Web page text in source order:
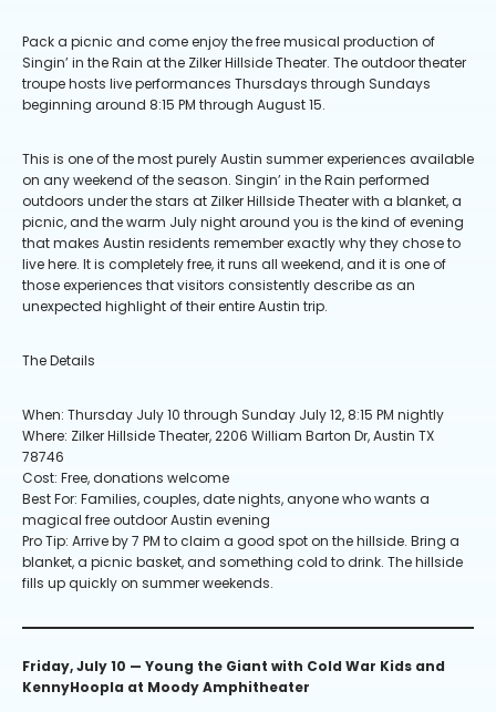
Pack a picnic and come enjoy the free musical production of
Singin’ in the Rain at the Zilker Hillside Theater. The outdoor theater
troupe hosts live performances Thursdays through Sundays
beginning around 8:15 PM through August 15.
This is one of the most purely Austin summer experiences available
on any weekend of the season. Singin’ in the Rain performed
outdoors under the stars at Zilker Hillside Theater with a blanket, a
picnic, and the warm July night around you is the kind of evening
that makes Austin residents remember exactly why they chose to
live here. It is completely free, it runs all weekend, and it is one of
those experiences that visitors consistently describe as an
unexpected highlight of their entire Austin trip.
The Details
When: Thursday July 10 through Sunday July 12, 8:15 PM nightly
Where: Zilker Hillside Theater, 2206 William Barton Dr, Austin TX
78746
Cost: Free, donations welcome
Best For: Families, couples, date nights, anyone who wants a
magical free outdoor Austin evening
Pro Tip: Arrive by 7 PM to claim a good spot on the hillside. Bring a
blanket, a picnic basket, and something cold to drink. The hillside
fills up quickly on summer weekends.
Friday, July 10 — Young the Giant with Cold War Kids and
KennyHoopla at Moody Amphitheater